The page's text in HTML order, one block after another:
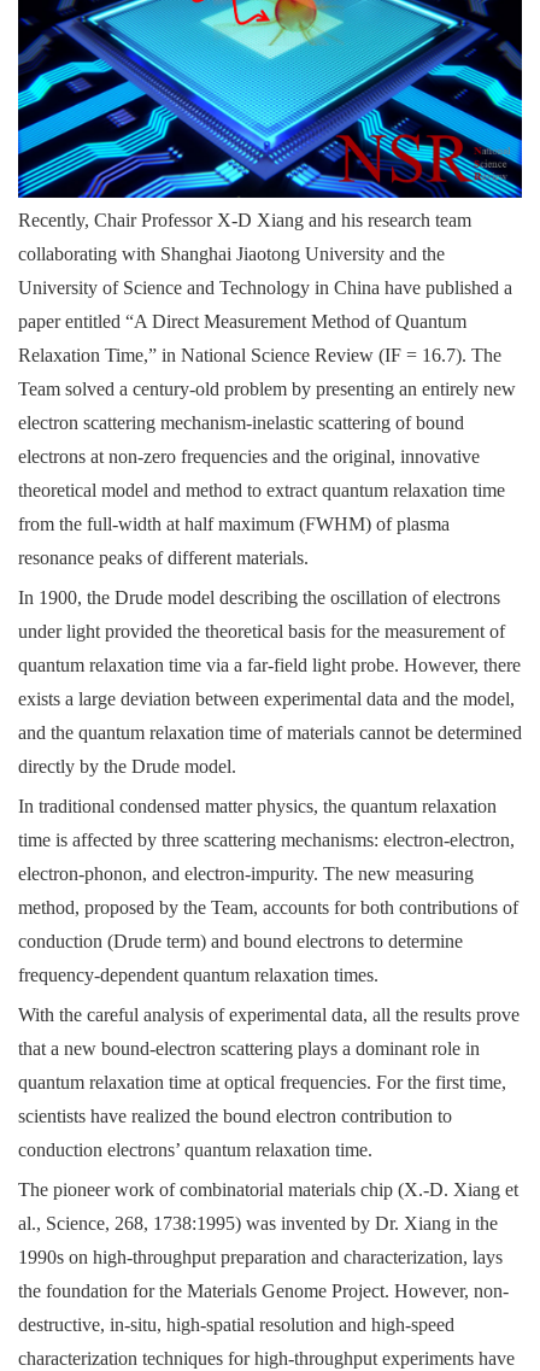
Recently, Chair Professor X-D Xiang and his research team
collaborating with Shanghai Jiaotong University and the
University of Science and Technology in China have published a
paper entitled “A Direct Measurement Method of Quantum
Relaxation Time,” in National Science Review (IF = 16.7). The
Team solved a century-old problem by presenting an entirely new
electron scattering mechanism-inelastic scattering of bound
electrons at non-zero frequencies and the original, innovative
theoretical model and method to extract quantum relaxation time
from the full-width at half maximum (FWHM) of plasma
resonance peaks of different materials.
In 1900, the Drude model describing the oscillation of electrons
under light provided the theoretical basis for the measurement of
quantum relaxation time via a far-field light probe. However, there
exists a large deviation between experimental data and the model,
and the quantum relaxation time of materials cannot be determined
directly by the Drude model.
In traditional condensed matter physics, the quantum relaxation
time is affected by three scattering mechanisms: electron-electron,
electron-phonon, and electron-impurity. The new measuring
method, proposed by the Team, accounts for both contributions of
conduction (Drude term) and bound electrons to determine
frequency-dependent quantum relaxation times.
With the careful analysis of experimental data, all the results prove
that a new bound-electron scattering plays a dominant role in
quantum relaxation time at optical frequencies. For the first time,
scientists have realized the bound electron contribution to
conduction electrons’ quantum relaxation time.
The pioneer work of combinatorial materials chip (X.-D. Xiang et
al., Science, 268, 1738:1995) was invented by Dr. Xiang in the
1990s on high-throughput preparation and characterization, lays
the foundation for the Materials Genome Project. However, non-
destructive, in-situ, high-spatial resolution and high-speed
characterization techniques for high-throughput experiments have